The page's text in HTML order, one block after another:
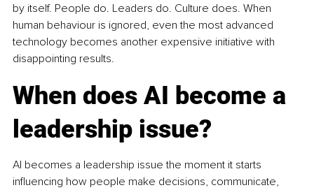
by itself. People do. Leaders do. Culture does. When
human behaviour is ignored, even the most advanced
technology becomes another expensive initiative with
disappointing results.
When does AI become a
leadership issue?
AI becomes a leadership issue the moment it starts
influencing how people make decisions, communicate,